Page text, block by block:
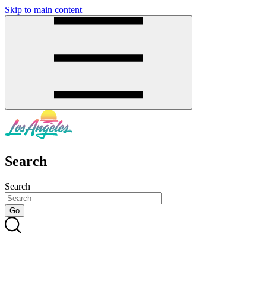
Skip to main content
Search
Search